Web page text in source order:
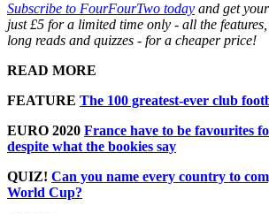
Subscribe to FourFourTwo today and get
just £5 for a limited time only - all the features,
long reads and quizzes - for a cheaper price!
READ MORE
FEATURE The 100 greatest-ever club
EURO 2020 France have to be favourites
despite what the bookies say
QUIZ! Can you name every country to
World Cup?